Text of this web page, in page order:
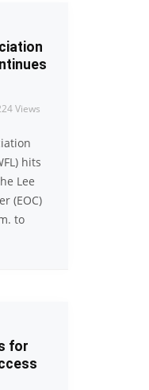
Views
hits
Lee
(EOC)
to
for